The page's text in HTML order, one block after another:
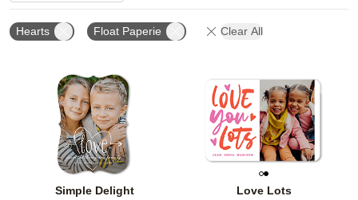
Hearts Float Paperie Clear All
Simple Delight
Add to favorites
Love Lots